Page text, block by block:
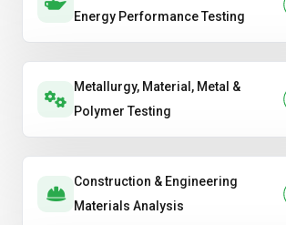
Energy Performance Testing
Metallurgy, Material, Metal &
Polymer Testing
Construction & Engineering
Materials Analysis